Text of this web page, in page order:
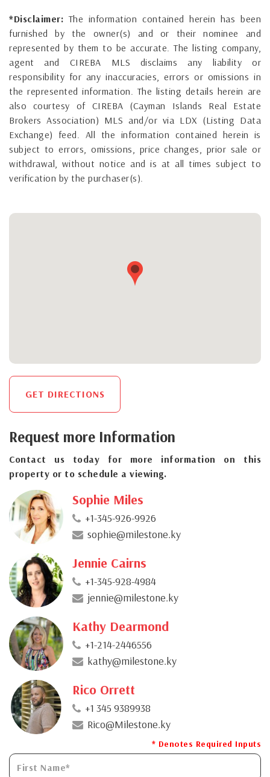
*Disclaimer: The information contained herein has been
furnished by the owner(s) and or their nominee and
represented by them to be accurate. The listing company,
agent and CIREBA MLS disclaims any liability or
responsibility for any inaccuracies, errors or omissions in
the represented information. The listing details herein are
also courtesy of CIREBA (Cayman Islands Real Estate
Brokers Association) MLS and/or via LDX (Listing Data
Exchange) feed. All the information contained herein is
subject to errors, omissions, price changes, prior sale or
withdrawal, without notice and is at all times subject to
verification by the purchaser(s).
GET DIRECTIONS
Request more Information
Contact us today for more information on this
property or to schedule a viewing.
Sophie Miles
+1-345-926-9926
sophie@milestone.ky
Jennie Cairns
+1-345-928-4984
jennie@milestone.ky
Kathy Dearmond
+1-214-2446556
kathy@milestone.ky
Rico Orrett
+1 345 9389938
Rico@Milestone.ky
* Denotes Required Inputs